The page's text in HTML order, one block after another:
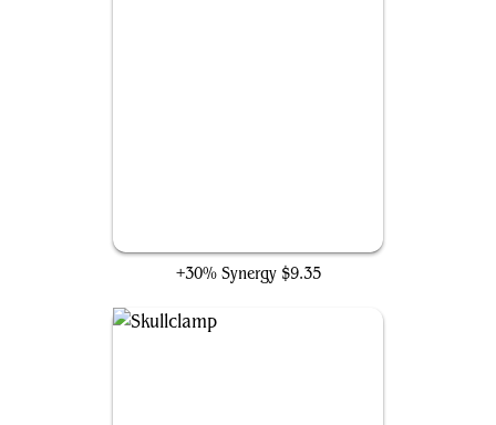
+30% Synergy $9.35